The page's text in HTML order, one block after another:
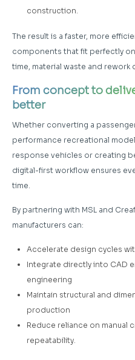
construction.
The result is a faster, more
components that fit perfectly
time, material waste and rework
From concept to
better
Whether converting a
performance recreational
response vehicles or creating
digital-first workflow ensures
time.
By partnering with MSL and
manufacturers can:
Accelerate design cycles
Integrate directly into CAD
engineering
Maintain structural and
production
Reduce reliance on manual
repeatability.